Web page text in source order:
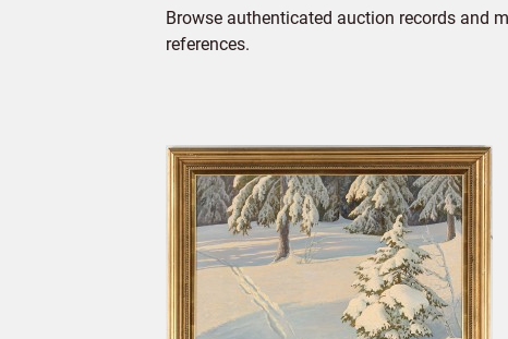
Browse authenticated auction records and
references.